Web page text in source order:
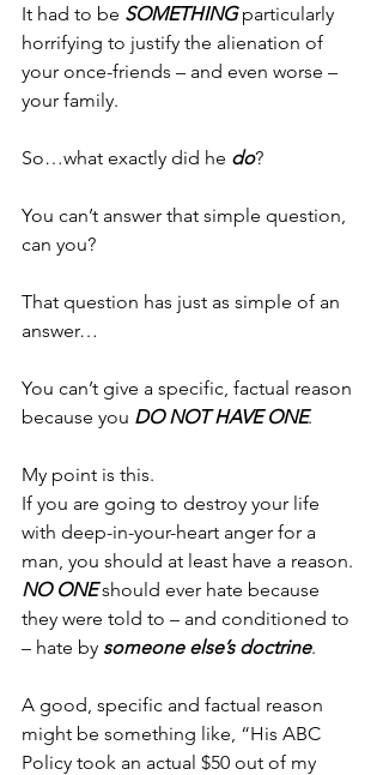
It had to be SOMETHING particularly
horrifying to justify the alienation of
your once-friends – and even worse –
your family.
So…what exactly did he do?
You can’t answer that simple question,
can you?
That question has just as simple of an
answer…
You can’t give a specific, factual reason
because you DO NOT HAVE ONE.
My point is this.
If you are going to destroy your life
with deep-in-your-heart anger for a
man, you should at least have a reason.
NO ONE should ever hate because
they were told to – and conditioned to
– hate by someone else’s doctrine.
A good, specific and factual reason
might be something like, “His ABC
Policy took an actual $50 out of my